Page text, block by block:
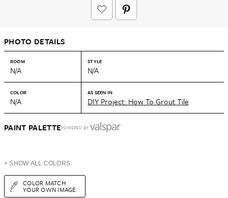
PHOTO DETAILS
ROOM
N/A
STYLE
N/A
COLOR
N/A
AS SEEN IN
DIY Project: How To Grout Tile
PAINT PALETTEPOWERED BY
+ SHOW ALL COLORS
COLOR MATCH
YOUR OWN IMAGE